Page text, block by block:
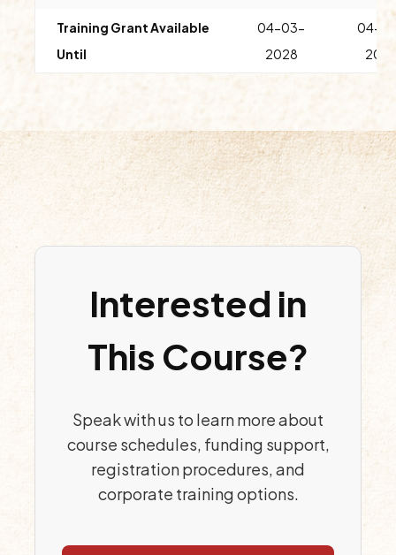
Training Grant Available
Until
04-03-
2028
04-
Interested in
This Course?
Speak with us to learn more about
course schedules, funding support,
registration procedures, and
corporate training options.